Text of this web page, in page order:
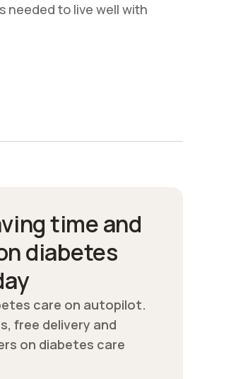
needed to live well with
time and
diabetes
care on autopilot.
free delivery and
on diabetes care